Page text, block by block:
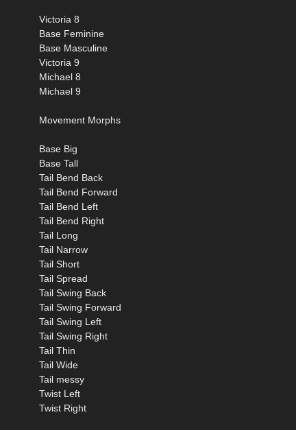
Victoria 8
Base Feminine
Base Masculine
Victoria 9
Michael 8
Michael 9
Movement Morphs
Base Big
Base Tall
Tail Bend Back
Tail Bend Forward
Tail Bend Left
Tail Bend Right
Tail Long
Tail Narrow
Tail Short
Tail Spread
Tail Swing Back
Tail Swing Forward
Tail Swing Left
Tail Swing Right
Tail Thin
Tail Wide
Tail messy
Twist Left
Twist Right